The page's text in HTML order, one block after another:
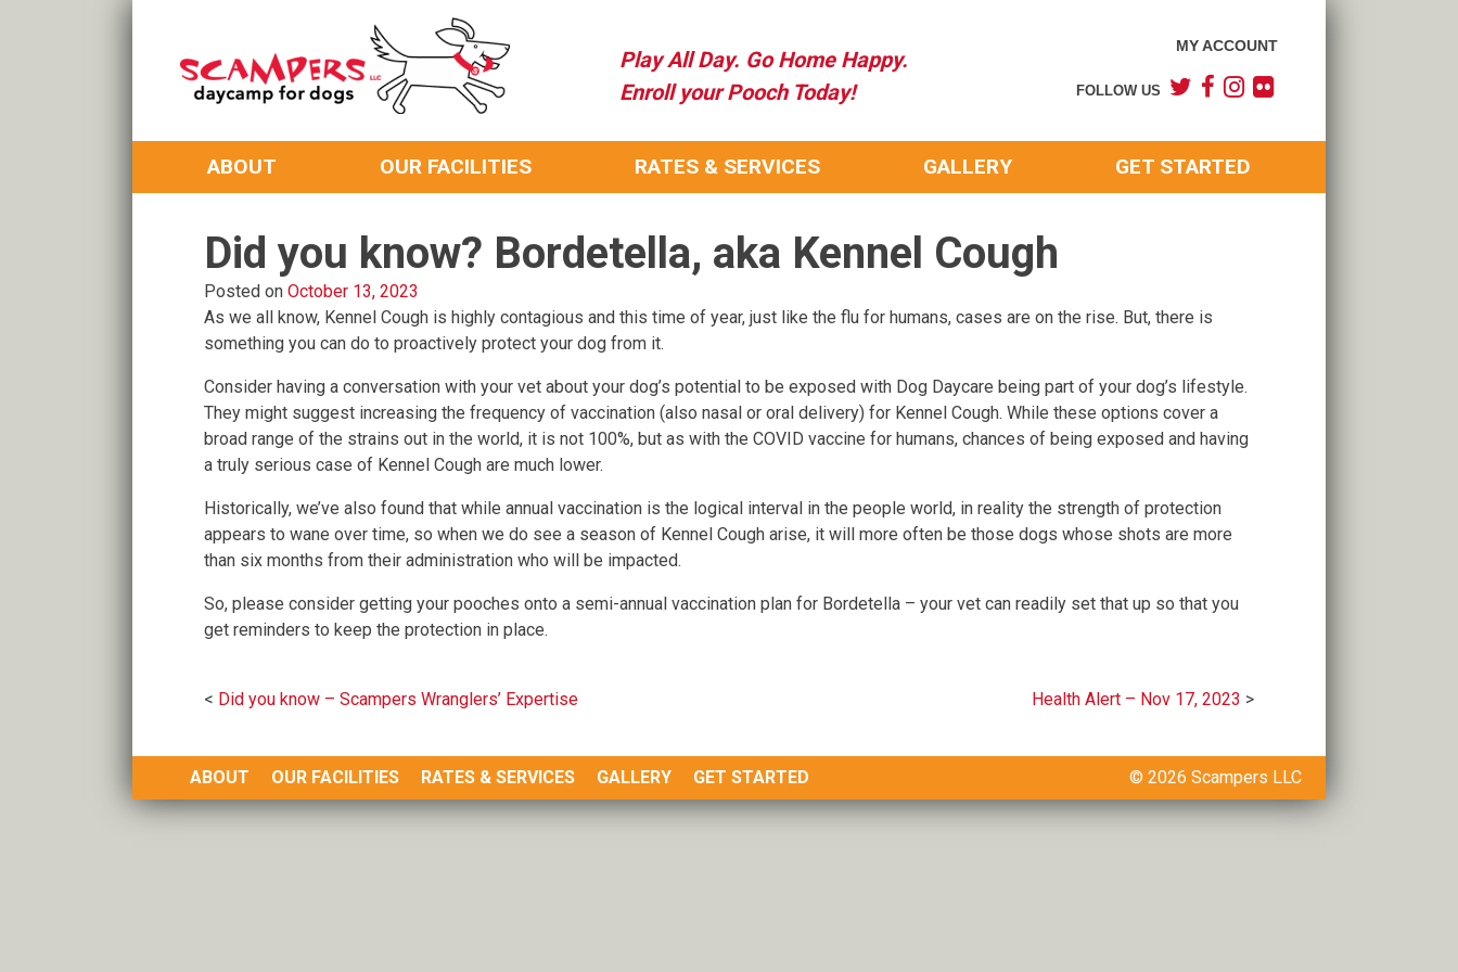
content
Scampers
Daycamp for Dogs
Play All Day. Go Home Happy.
Enroll your Pooch Today!
MY ACCOUNT
FOLLOW US
ABOUT OUR FACILITIES RATES & SERVICES GALLERY GET STARTED
Did you know? Bordetella, aka Kennel Cough
Posted on October 13, 2023
As we all know, Kennel Cough is highly contagious and this time of year, just like the flu for humans, cases are on the rise. But, there is
something you can do to proactively protect your dog from it.
Consider having a conversation with your vet about your dog’s potential to be exposed with Dog Daycare being part of your dog’s lifestyle.
They might suggest increasing the frequency of vaccination (also nasal or oral delivery) for Kennel Cough. While these options cover a
broad range of the strains out in the world, it is not 100%, but as with the COVID vaccine for humans, chances of being exposed and having
a truly serious case of Kennel Cough are much lower.
Historically, we’ve also found that while annual vaccination is the logical interval in the people world, in reality the strength of protection
appears to wane over time, so when we do see a season of Kennel Cough arise, it will more often be those dogs whose shots are more
than six months from their administration who will be impacted.
So, please consider getting your pooches onto a semi-annual vaccination plan for Bordetella – your vet can readily set that up so that you
get reminders to keep the protection in place.
Post
Did you know – Scampers Wranglers’ Expertise Health Alert – Nov 17, 2023
ABOUT OUR FACILITIES RATES & SERVICES GALLERY GET STARTED © 2026 Scampers LLC